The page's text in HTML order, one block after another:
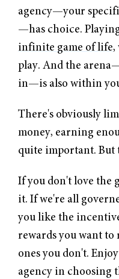
agency—your
—has choice.
infinite game of life,
play. And the
in—is also within
There's obviously
money, earning
quite important. But
If you don't love the
it. If we're all
you like the
rewards you want to
ones you don't.
agency in choosing